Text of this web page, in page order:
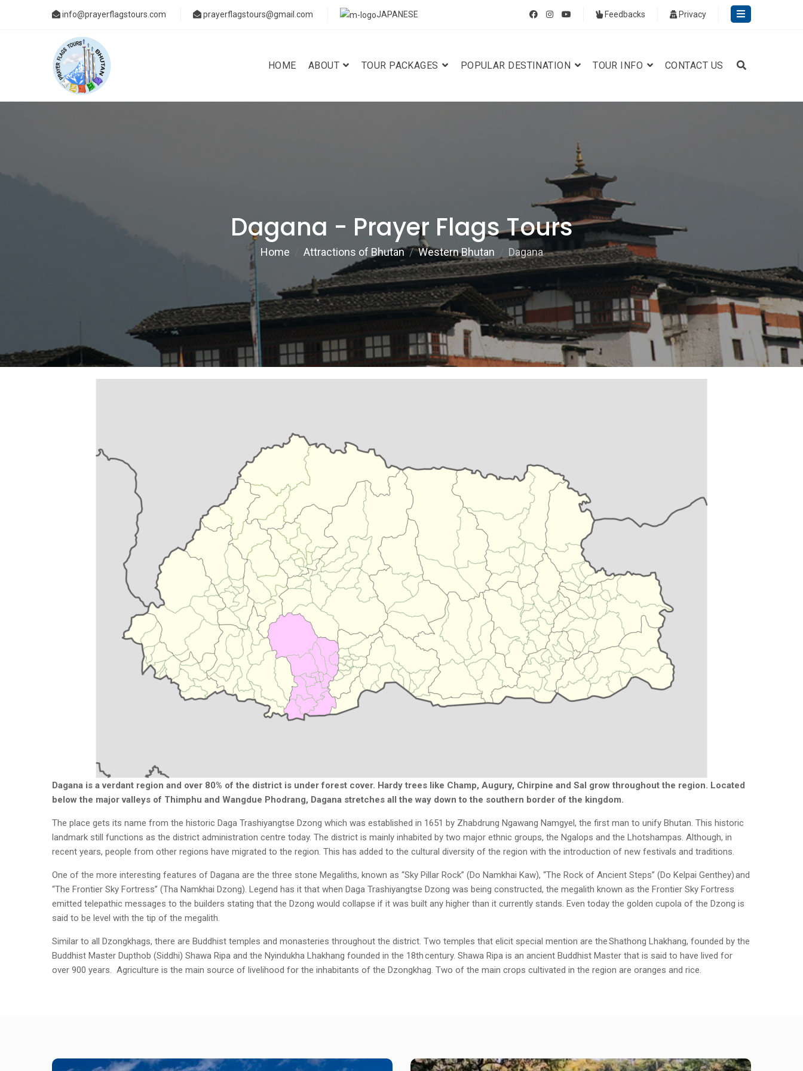
info@prayerflagstours.com prayerflagstours@gmail.com JAPANESE Feedbacks Privacy
HOME ABOUT TOUR PACKAGES POPULAR DESTINATION TOUR INFO CONTACT US
Dagana - Prayer Flags Tours
Home Attractions of Bhutan Western Bhutan Dagana
Dagana is a verdant region and over 80% of the district is under forest cover. Hardy trees like Champ, Augury, Chirpine and Sal grow throughout the region. Located
below the major valleys of Thimphu and Wangdue Phodrang, Dagana stretches all the way down to the southern border of the kingdom.
The place gets its name from the historic Daga Trashiyangtse Dzong which was established in 1651 by Zhabdrung Ngawang Namgyel, the first man to unify Bhutan. This historic
landmark still functions as the district administration centre today. The district is mainly inhabited by two major ethnic groups, the Ngalops and the Lhotshampas. Although, in
recent years, people from other regions have migrated to the region. This has added to the cultural diversity of the region with the introduction of new festivals and traditions.
One of the more interesting features of Dagana are the three stone Megaliths, known as “Sky Pillar Rock” (Do Namkhai Kaw), “The Rock of Ancient Steps” (Do Kelpai Genthey) and
“The Frontier Sky Fortress” (Tha Namkhai Dzong). Legend has it that when Daga Trashiyangtse Dzong was being constructed, the megalith known as the Frontier Sky Fortress
emitted telepathic messages to the builders stating that the Dzong would collapse if it was built any higher than it currently stands. Even today the golden cupola of the Dzong is
said to be level with the tip of the megalith.
Similar to all Dzongkhags, there are Buddhist temples and monasteries throughout the district. Two temples that elicit special mention are the Shathong Lhakhang, founded by the
Buddhist Master Dupthob (Siddhi) Shawa Ripa and the Nyindukha Lhakhang founded in the 18th century. Shawa Ripa is an ancient Buddhist Master that is said to have lived for
over 900 years. Agriculture is the main source of livelihood for the inhabitants of the Dzongkhag. Two of the main crops cultivated in the region are oranges and rice.